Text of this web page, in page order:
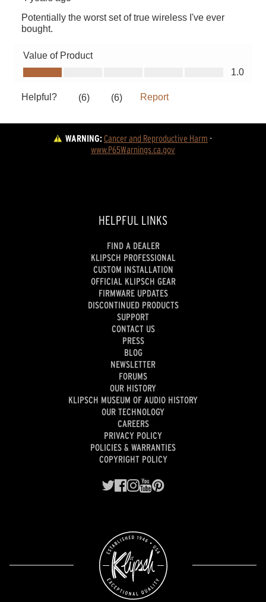
WARNING:Cancer and Reproductive Harm -
www.P65Warnings.ca.gov
HELPFUL LINKS
FIND A DEALER
KLIPSCH PROFESSIONAL
CUSTOM INSTALLATION
OFFICIAL KLIPSCH GEAR
FIRMWARE UPDATES
DISCONTINUED PRODUCTS
SUPPORT
CONTACT US
PRESS
BLOG
NEWSLETTER
FORUMS
OUR HISTORY
KLIPSCH MUSEUM OF AUDIO HISTORY
OUR TECHNOLOGY
CAREERS
PRIVACY POLICY
POLICIES & WARRANTIES
COPYRIGHT POLICY